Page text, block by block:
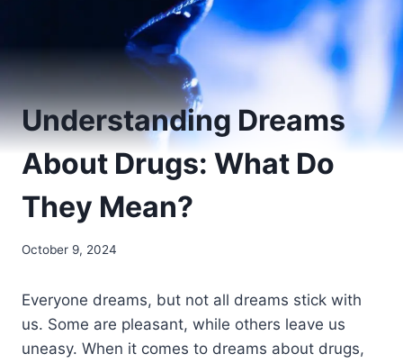
Understanding Dreams
About Drugs: What Do
They Mean?
October 9, 2024
Everyone dreams, but not all dreams stick with
us. Some are pleasant, while others leave us
uneasy. When it comes to dreams about drugs,